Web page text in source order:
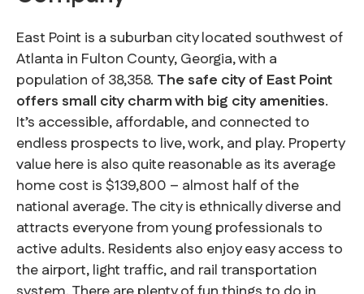
East Point is a suburban city located southwest of
Atlanta in Fulton County, Georgia, with a
population of 38,358. The safe city of East Point
offers small city charm with big city amenities.
It’s accessible, affordable, and connected to
endless prospects to live, work, and play. Property
value here is also quite reasonable as its average
home cost is $139,800 – almost half of the
national average. The city is ethnically diverse and
attracts everyone from young professionals to
active adults. Residents also enjoy easy access to
the airport, light traffic, and rail transportation